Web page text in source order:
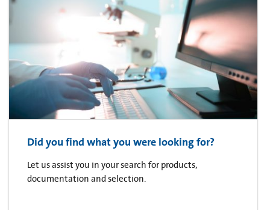
Did you find what you were looking for?
Let us assist you in your search for products,
documentation and selection.